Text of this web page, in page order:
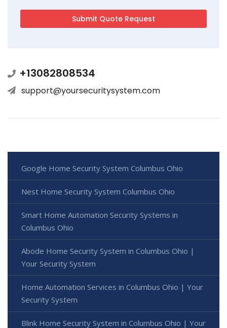
+13082808534
support@yoursecuritysystem.com
Google Home Security System Columbus Ohio
Nest Home Security System Columbus Ohio
Smart Home Automation Security Systems in
Columbus Ohio
Abode Home Security System in Columbus Ohio |
Your Security System
Home Automation Services in Columbus Ohio | Your
Security System
Blink Home Security System in Columbus Ohio | Your